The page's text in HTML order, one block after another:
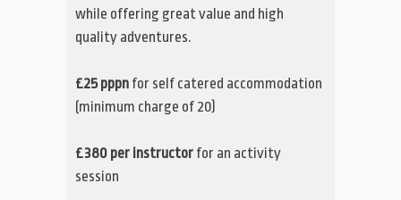
while offering great value and high
quality adventures.
£25 pppn for self catered accommodation
(minimum charge of 20)
£380 per instructor for an activity
session